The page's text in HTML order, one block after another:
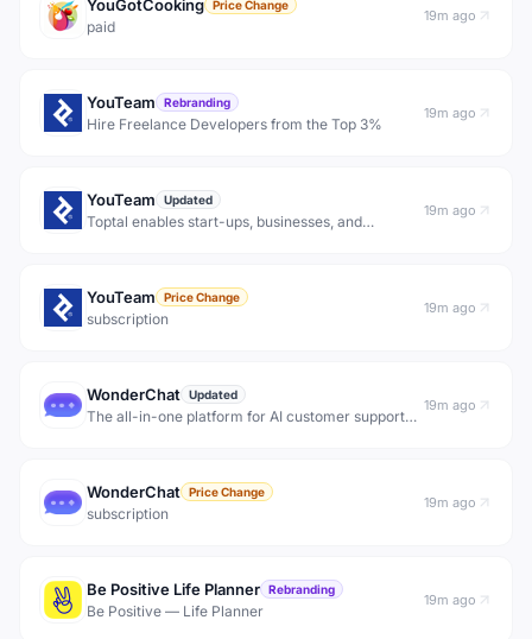
YouGotCooking Price Change
paid
19m ago
YouTeam Rebranding
Hire Freelance Developers from the Top 3%
19m ago
YouTeam Updated
Toptal enables start-ups, businesses, and
19m ago
YouTeam Price Change
subscription
19m ago
WonderChat Updated
The all-in-one platform for AI customer support
res
19m ago
WonderChat Price Change
subscription
19m ago
Be Positive Life Planner Rebranding
Be Positive — Life Planner
19m ago